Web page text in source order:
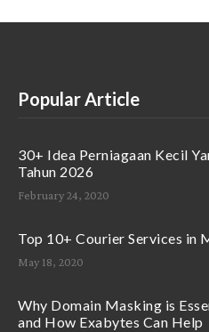
Popular Article
30+ Idea Perniagaan Kecil
Tahun 2026
February 24, 2020
Top 10+ Courier Services in
May 18, 2020
Why Domain Masking is
and How Exabytes Can Help